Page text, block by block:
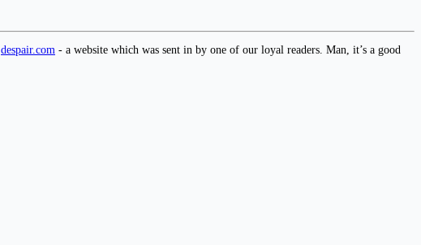
despair.com - a website which was sent in by one of our loyal readers. Man, it’s a good